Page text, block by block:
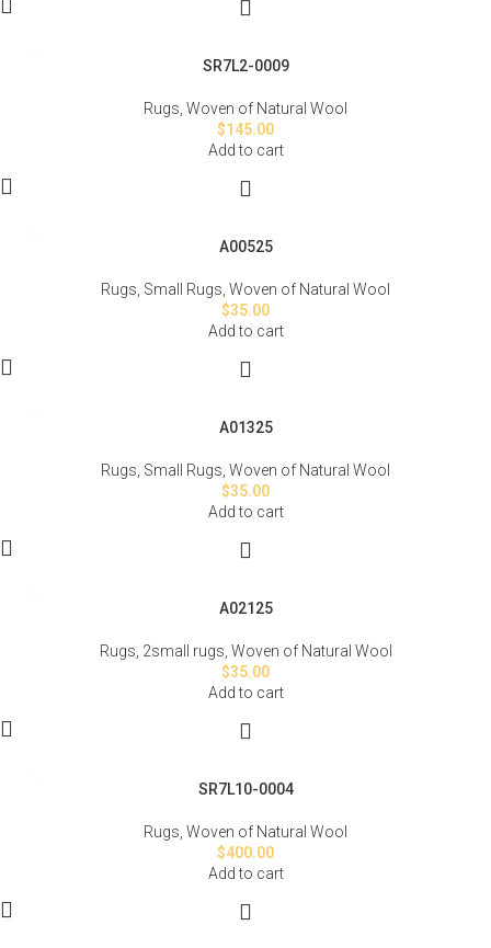
SR7L2-0009
Rugs Woven of Natural Wool
$145.00
Add to cart
A00525
Rugs Small Rugs Woven of Natural Wool
$35.00
Add to cart
A01325
Rugs Small Rugs Woven of Natural Wool
$35.00
Add to cart
A02125
Rugs 2small rugs Woven of Natural Wool
$35.00
Add to cart
SR7L10-0004
Rugs Woven of Natural Wool
$400.00
Add to cart